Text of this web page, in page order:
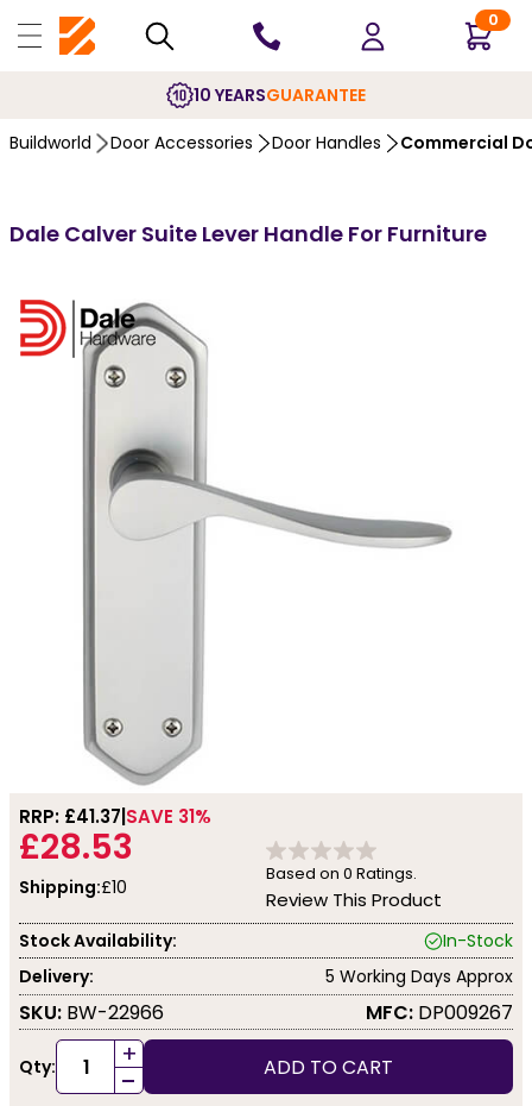
0
10 YEARSGUARANTEE
Buildworld Door Accessories Door Handles Commercial
Dale Calver Suite Lever Handle For Furniture
RRP: £41.37 SAVE 31%
£28.53
Shipping:£10
Based on 0 Ratings.
Review This Product
Stock Availability:
In-Stock
Delivery:
5 Working Days Approx
SKU: BW-22966 MFC: DP009267
Qty: +
- ADD TO CART